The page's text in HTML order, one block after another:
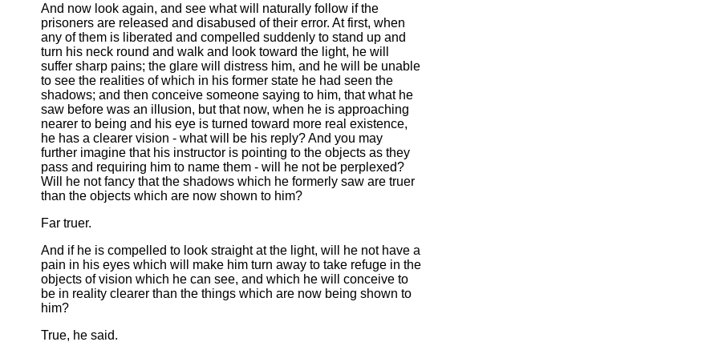
And now look again, and see what will naturally follow if the
prisoners are released and disabused of their error. At first, when
any of them is liberated and compelled suddenly to stand up and
turn his neck round and walk and look toward the light, he will
suffer sharp pains; the glare will distress him, and he will be unable
to see the realities of which in his former state he had seen the
shadows; and then conceive someone saying to him, that what he
saw before was an illusion, but that now, when he is approaching
nearer to being and his eye is turned toward more real existence,
he has a clearer vision - what will be his reply? And you may
further imagine that his instructor is pointing to the objects as they
pass and requiring him to name them - will he not be perplexed?
Will he not fancy that the shadows which he formerly saw are truer
than the objects which are now shown to him?
Far truer.
And if he is compelled to look straight at the light, will he not have a
pain in his eyes which will make him turn away to take refuge in the
objects of vision which he can see, and which he will conceive to
be in reality clearer than the things which are now being shown to
him?
True, he said.